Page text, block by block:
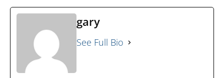
gary
See Full Bio